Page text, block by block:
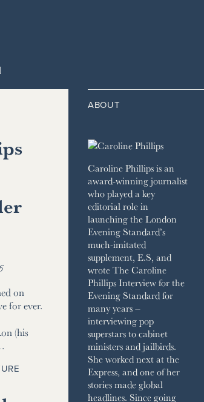
on
for ever.
(his
ABOUT
Caroline Phillips is an
award-winning journalist
who played a key
editorial role in
launching the London
Evening Standard’s
much-imitated
supplement, E.S, and
wrote The Caroline
Phillips Interview for the
Evening Standard for
many years –
interviewing pop
superstars to cabinet
ministers and jailbirds.
She worked next at the
Express, and one of her
stories made global
headlines. Since going